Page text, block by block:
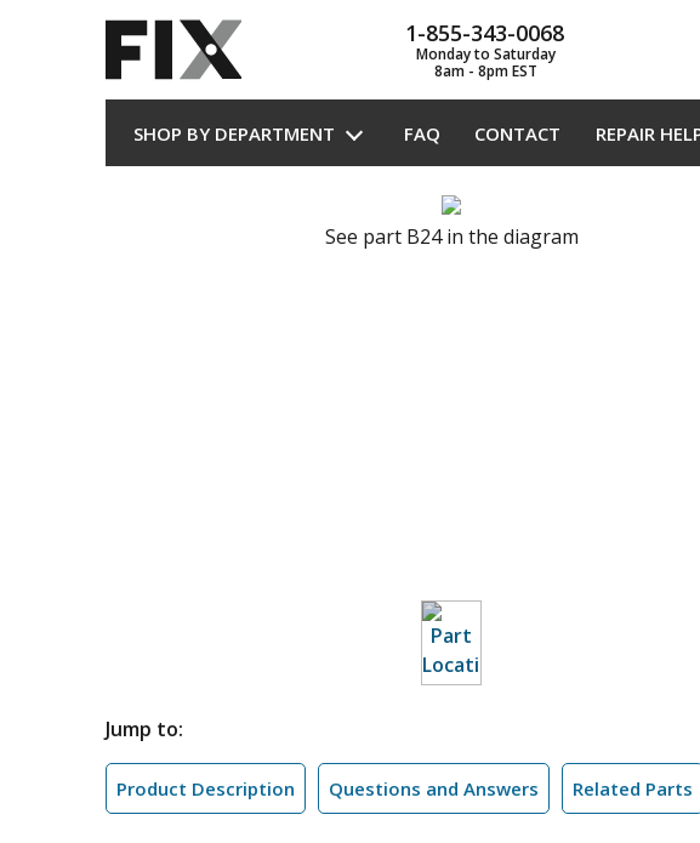
1-855-343-0068
Monday to Saturday
8am - 8pm EST
SHOP BY DEPARTMENT FAQ CONTACT REPAIR
See part B24 in the diagram
Jump to:
Product Description Questions and Answers Related Parts